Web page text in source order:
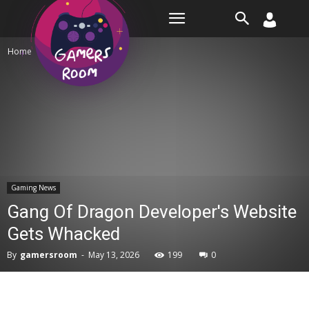
Home Gaming News
Gaming News
Gang Of Dragon Developer's Website
Gets Whacked
By gamersroom - May 13, 2026 199 0